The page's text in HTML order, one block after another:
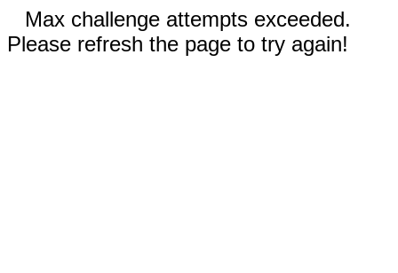
Max challenge attempts exceeded.
Please refresh the page to try again!